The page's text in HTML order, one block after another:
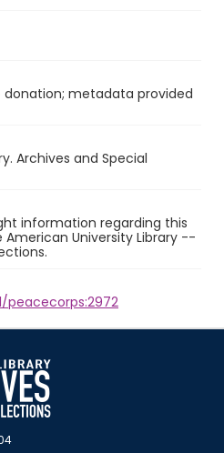
donation; metadata provided
Archives and Special
information regarding this
University Library --
peacecorps:2972